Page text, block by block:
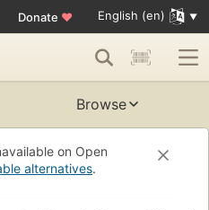
Donate ♥ English (en)
Browse
on Open
alternatives.